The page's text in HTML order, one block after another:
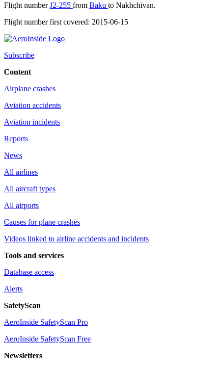
Flight numberJ2-255 from Baku to Nakhchivan.
Flight number first covered: 2015-06-15
Subscribe
Content
Airplane crashes
Aviation accidents
Aviation incidents
Reports
News
All airlines
All aircraft types
All airports
Causes for plane crashes
Videos linked to airline accidents and incidents
Tools and services
Database access
Alerts
SafetyScan
AeroInside SafetyScan Pro
AeroInside SafetyScan Free
Newsletters